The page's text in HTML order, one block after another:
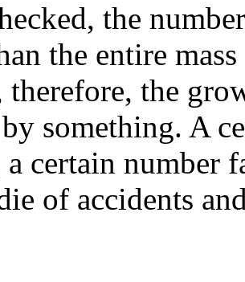
the
the entire
therefore, the
something. A
a certain number
of accidents